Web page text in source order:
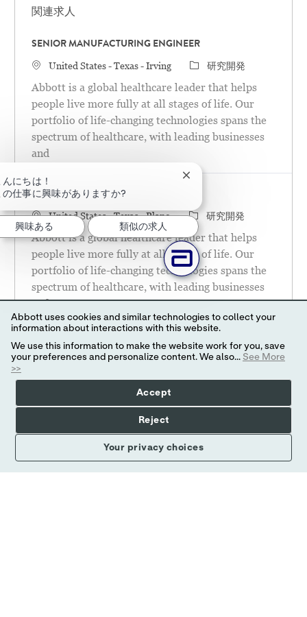
関連求人
SENIOR MANUFACTURING ENGINEER
場所United States - Texas - Irving カテゴリ
研究開発
Abbott is a global healthcare leader that helps
people live more fully at all stages of life. Our
portfolio of life-changing technologies spans the
spectrum of healthcare, with leading businesses
and
SR. ELECTRICAL ENGINEER
場所United States - Texas - Plano カテゴリ
研究開発
Abbott is a global healthcare leader that helps
people live more fully at all stages of life. Our
portfolio of life-changing technologies spans the
spectrum of healthcare, with leading businesses
and
STAFF ELECTRICAL ENGINEER, ADVANCED
DEVELOPMENT
United States - Texas - Plano
Abbott is a global healthcare leader that helps
people live more fully at all stages of life. Our
portfolio of life-changing technologies spans the
and
にちは！
の仕事に興味がありますか?
チャットボットの通知を閉
興味ある 類似の求人
Abbott uses cookies and similar technologies to collect your
information about interactions with this website.
We use this information to make the website work for you, save
your preferences and personalize content. We also... See More
>>
Your privacy choices
Accept
Reject